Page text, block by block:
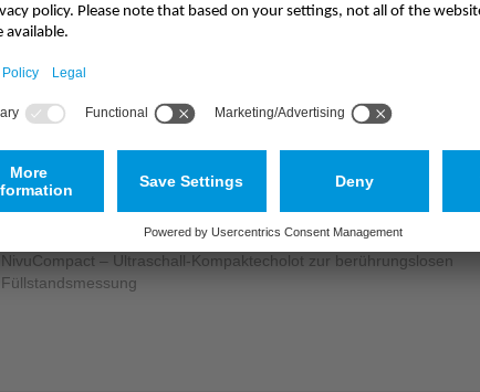
Datenblatt NivuCompact
Brochures / Data Sheets
German
NivuCompact – Ultraschall-Kompaktecholot zur berührungslosen
Füllstandsmessung